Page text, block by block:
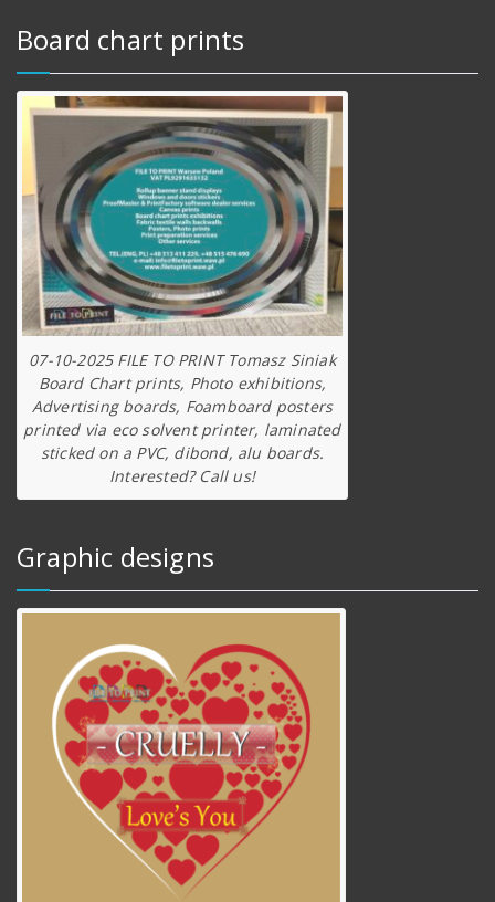
Board chart prints
07-10-2025 FILE TO PRINT Tomasz Siniak
Board Chart prints, Photo exhibitions,
Advertising boards, Foamboard posters
printed via eco solvent printer, laminated
sticked on a PVC, dibond, alu boards.
Interested? Call us!
Graphic designs